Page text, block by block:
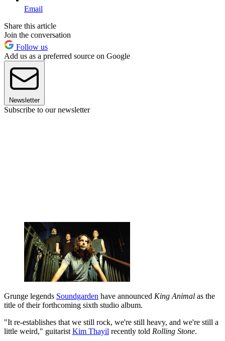
Email
Share this article
Join the conversation
Follow us
Add us as a preferred source on Google
Newsletter
Subscribe to our newsletter
Grunge legends Soundgarden have announced King Animal as the
title of their forthcoming sixth studio album.
"It re-establishes that we still rock, we're still heavy, and we're still a
little weird," guitarist Kim Thayil recently told Rolling Stone.